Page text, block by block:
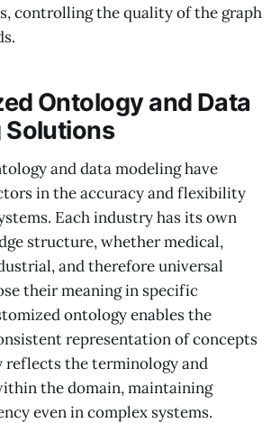
controlling the quality of the graph
Ontology and Data
Solutions
and data modeling have
in the accuracy and flexibility
Each industry has its own
structure, whether medical,
and therefore universal
their meaning in specific
ontology enables the
representation of concepts
reflects the terminology and
the domain, maintaining
even in complex systems.